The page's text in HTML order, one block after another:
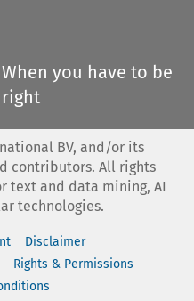
When you have to be
right
BV, and/or its
contributors. All rights
text and data mining, AI
technologies.
Disclaimer
Rights & Permissions